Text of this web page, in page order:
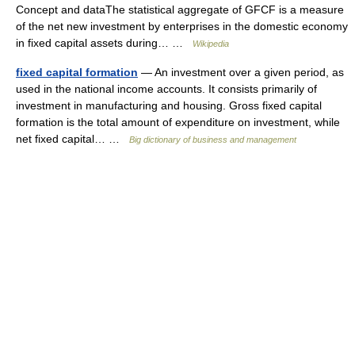
Concept and dataThe statistical aggregate of GFCF is a measure
of the net new investment by enterprises in the domestic economy
in fixed capital assets during… …
Wikipedia
fixed capital formation — An investment over a given period, as
used in the national income accounts. It consists primarily of
investment in manufacturing and housing. Gross fixed capital
formation is the total amount of expenditure on investment, while
net fixed capital… …
Big dictionary of business and management